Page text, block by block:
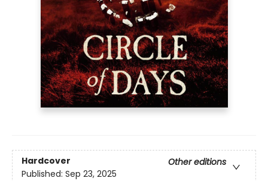
Hardcover
Other editions
Published: Sep 23, 2025